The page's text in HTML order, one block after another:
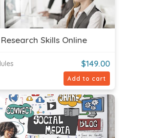
Skills Online
$149.00
Add to cart